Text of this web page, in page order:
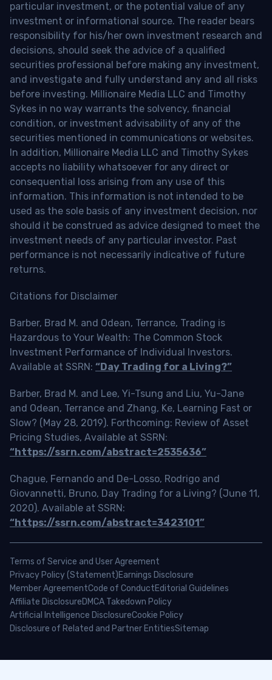
particular investment, or the potential value of any
investment or informational source. The reader bears
responsibility for his/her own investment research and
decisions, should seek the advice of a qualified
securities professional before making any investment,
and investigate and fully understand any and all risks
before investing. Millionaire Media LLC and Timothy
Sykes in no way warrants the solvency, financial
condition, or investment advisability of any of the
securities mentioned in communications or websites.
In addition, Millionaire Media LLC and Timothy Sykes
accepts no liability whatsoever for any direct or
consequential loss arising from any use of this
information. This information is not intended to be
used as the sole basis of any investment decision, nor
should it be construed as advice designed to meet the
investment needs of any particular investor. Past
performance is not necessarily indicative of future
returns.
Citations for Disclaimer
Barber, Brad M. and Odean, Terrance, Trading is
Hazardous to Your Wealth: The Common Stock
Investment Performance of Individual Investors.
Available at SSRN: “Day Trading for a Living?”
Barber, Brad M. and Lee, Yi-Tsung and Liu, Yu-Jane
and Odean, Terrance and Zhang, Ke, Learning Fast or
Slow? (May 28, 2019). Forthcoming: Review of Asset
Pricing Studies, Available at SSRN:
“https://ssrn.com/abstract=2535636”
Chague, Fernando and De-Losso, Rodrigo and
Giovannetti, Bruno, Day Trading for a Living? (June 11,
2020). Available at SSRN:
“https://ssrn.com/abstract=3423101”
Terms of Service and User Agreement
Privacy Policy (Statement)Earnings Disclosure
Member AgreementCode of ConductEditorial Guidelines
Affiliate DisclosureDMCA Takedown Policy
Artificial Intelligence DisclosureCookie Policy
Disclosure of Related and Partner EntitiesSitemap